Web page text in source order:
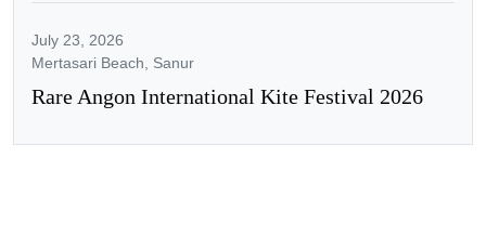
July 23, 2026
Mertasari Beach, Sanur
Rare Angon International Kite Festival 2026